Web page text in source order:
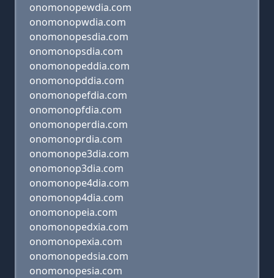
onomonopewdia.com
onomonopwdia.com
onomonopesdia.com
onomonopsdia.com
onomonopeddia.com
onomonopddia.com
onomonopefdia.com
onomonopfdia.com
onomonoperdia.com
onomonoprdia.com
onomonope3dia.com
onomonop3dia.com
onomonope4dia.com
onomonop4dia.com
onomonopeia.com
onomonopedxia.com
onomonopexia.com
onomonopedsia.com
onomonopesia.com